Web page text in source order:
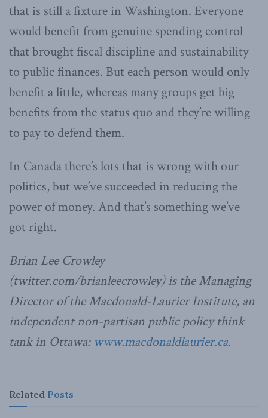
that is still a fixture in Washington. Everyone
would benefit from genuine spending control
that brought fiscal discipline and sustainability
to public finances. But each person would only
benefit a little, whereas many groups get big
benefits from the status quo and they’re willing
to pay to defend them.
In Canada there’s lots that is wrong with our
politics, but we’ve succeeded in reducing the
power of money. And that’s something we’ve
got right.
Brian Lee Crowley
(twitter.com/brianleecrowley) is the Managing
Director of the Macdonald-Laurier Institute, an
independent non-partisan public policy think
tank in Ottawa: www.macdonaldlaurier.ca.
Related Posts